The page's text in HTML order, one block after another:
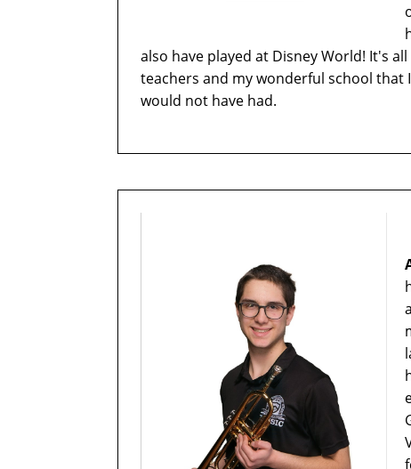
also have played at Disney World! It's
teachers and my wonderful school
would not have had.